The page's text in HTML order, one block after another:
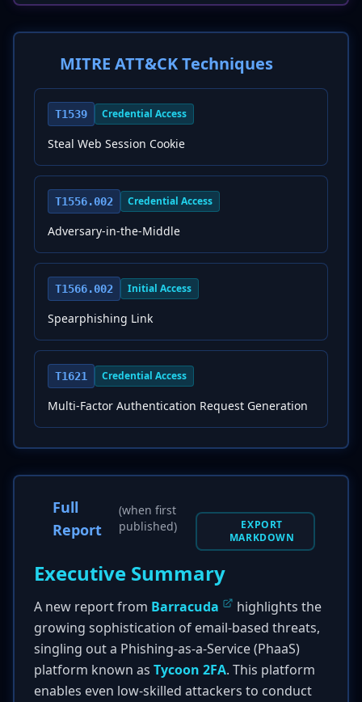
MITRE ATT&CK Techniques
T1539 Credential Access
Steal Web Session Cookie
T1556.002 Credential Access
Adversary-in-the-Middle
T1566.002 Initial Access
Spearphishing Link
T1621 Credential Access
Multi-Factor Authentication Request Generation
Full
Report
(when first
published)
EXPORT
MARKDOWN
Executive Summary
A new report from Barracuda
highlights the
growing sophistication of email-based threats,
singling out a Phishing-as-a-Service (PhaaS)
platform known as Tycoon 2FA. This platform
enables even low-skilled attackers to conduct